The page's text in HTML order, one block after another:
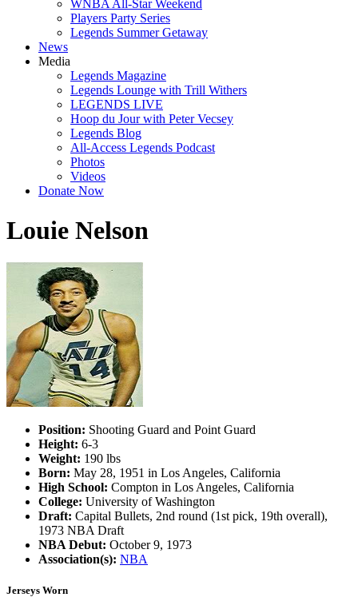
WNBA All-Star Weekend
Players Party Series
Legends Summer Getaway
News
Media
Legends Magazine
Legends Lounge with Trill Withers
LEGENDS LIVE
Hoop du Jour with Peter Vecsey
Legends Blog
All-Access Legends Podcast
Photos
Videos
Donate Now
Louie Nelson
Position: Shooting Guard and Point Guard
Height: 6-3
Weight: 190 lbs
Born: May 28, 1951 in Los Angeles, California
High School: Compton in Los Angeles, California
College: University of Washington
Draft: Capital Bullets, 2nd round (1st pick, 19th overall),
1973 NBA Draft
NBA Debut: October 9, 1973
Association(s): NBA
Jerseys Worn